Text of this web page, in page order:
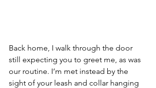
Back home, I walk through the door
still expecting you to greet me, as was
our routine. I’m met instead by the
sight of your leash and collar hanging